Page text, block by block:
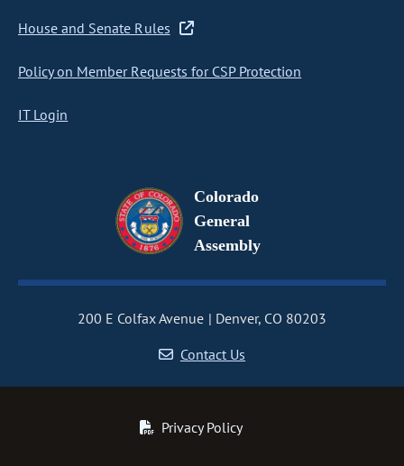
House and Senate Rules
Policy on Member Requests for CSP Protection
IT Login
Colorado
General
Assembly
200 E Colfax Avenue
Denver, CO 80203
Contact Us
Privacy Policy